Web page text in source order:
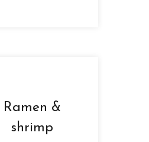
Ramen &
shrimp